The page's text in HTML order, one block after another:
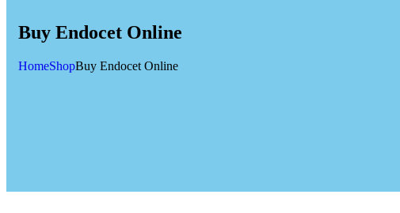
Buy Endocet Online
HomeShopBuy Endocet Online